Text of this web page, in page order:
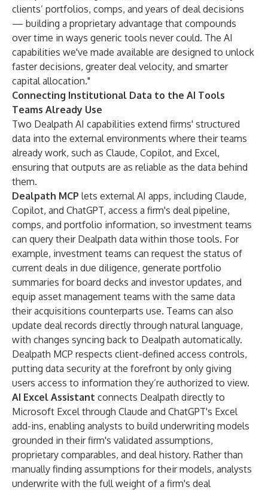
clients’ portfolios, comps, and years of deal decisions
— building a proprietary advantage that compounds
over time in ways generic tools never could. The AI
capabilities we've made available are designed to unlock
faster decisions, greater deal velocity, and smarter
capital allocation."
Connecting Institutional Data to the AI Tools
Teams Already Use
Two Dealpath AI capabilities extend firms' structured
data into the external environments where their teams
already work, such as Claude, Copilot, and Excel,
ensuring that outputs are as reliable as the data behind
them.
Dealpath MCP lets external AI apps, including Claude,
Copilot, and ChatGPT, access a firm's deal pipeline,
comps, and portfolio information, so investment teams
can query their Dealpath data within those tools. For
example, investment teams can request the status of
current deals in due diligence, generate portfolio
summaries for board decks and investor updates, and
equip asset management teams with the same data
their acquisitions counterparts use. Teams can also
update deal records directly through natural language,
with changes syncing back to Dealpath automatically.
Dealpath MCP respects client-defined access controls,
putting data security at the forefront by only giving
users access to information they’re authorized to view.
AI Excel Assistant connects Dealpath directly to
Microsoft Excel through Claude and ChatGPT's Excel
add-ins, enabling analysts to build underwriting models
grounded in their firm's validated assumptions,
proprietary comparables, and deal history. Rather than
manually finding assumptions for their models, analysts
underwrite with the full weight of a firm's deal